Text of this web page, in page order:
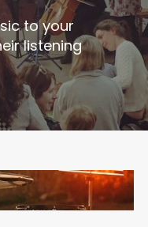
to your
listening